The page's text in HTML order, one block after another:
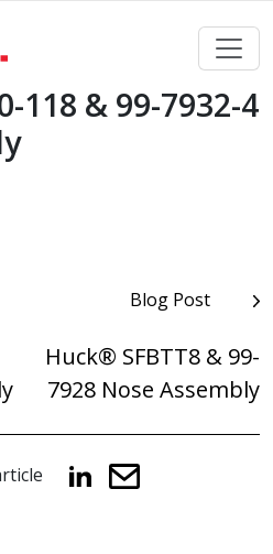
118 & 99-7932-4
Blog Post
Huck® SFBTT8 & 99-
7928 Nose Assembly